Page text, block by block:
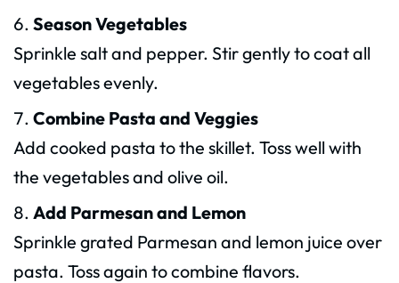
Season Vegetables
Sprinkle salt and pepper. Stir gently to coat all
vegetables evenly.
Combine Pasta and Veggies
Add cooked pasta to the skillet. Toss well with
the vegetables and olive oil.
Add Parmesan and Lemon
Sprinkle grated Parmesan and lemon juice over
pasta. Toss again to combine flavors.